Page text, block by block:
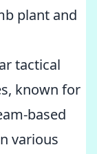
plant and
tactical
known for
based
various